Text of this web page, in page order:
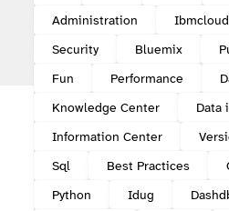
Administration
Ibmcloud
Security
Bluemix
Fun
Performance
Knowledge Center
Data
Information Center
Sql
Best Practices
Python
Idug